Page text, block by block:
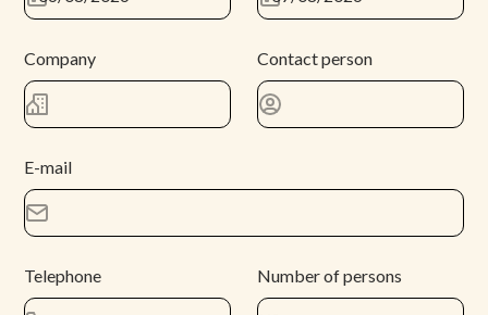
Company Contact person
E-mail
Telephone Number of persons